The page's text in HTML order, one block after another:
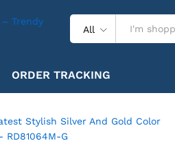
All
ORDER TRACKING
Latest Stylish Silver